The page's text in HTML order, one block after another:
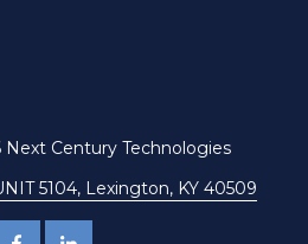
Century Technologies
5104, Lexington, KY 40509